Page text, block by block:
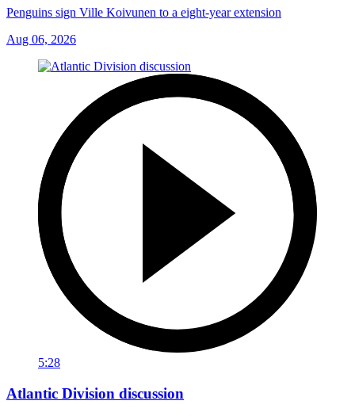
Penguins sign Ville Koivunen to a eight-year extension
Aug 06, 2026
5:28
Atlantic Division discussion